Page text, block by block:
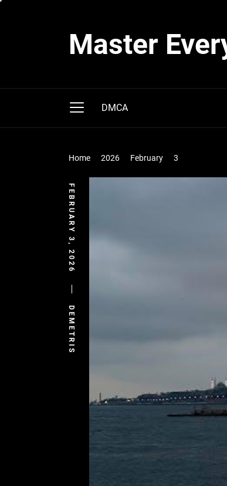
Master
DMCA
Home 2026 February 3
FEBRUARY 3, 2026
DEMETRIS